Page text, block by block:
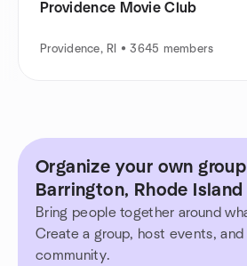
Providence Movie Club
Providence, RI • 3645 members
Organize your own
Barrington, Rhode Island
Bring people together around
Create a group, host events, and
community.